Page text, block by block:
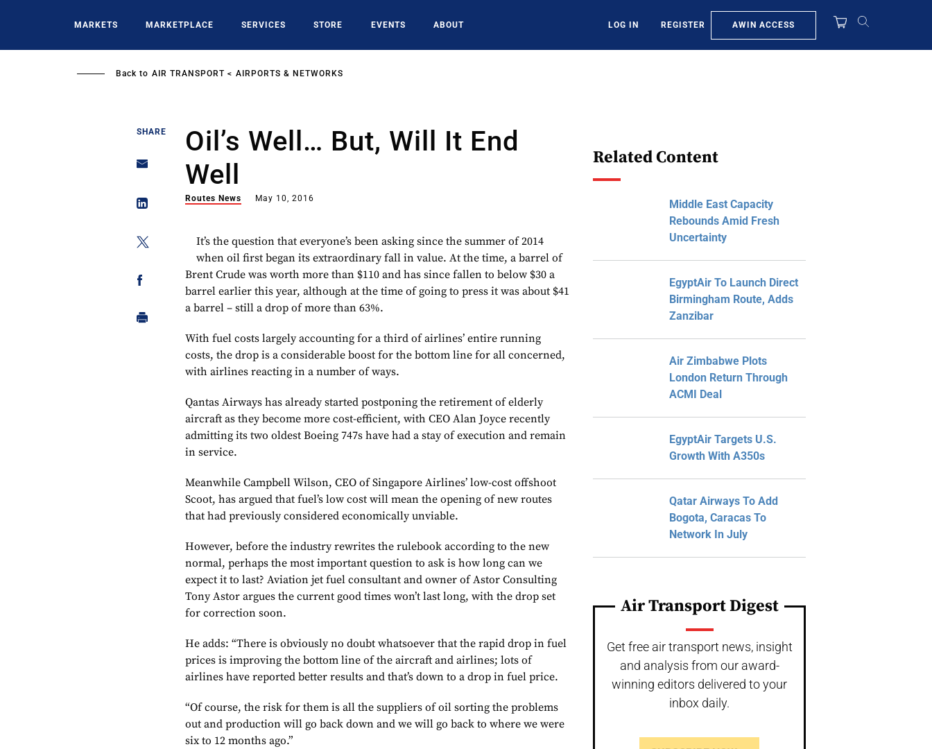
MARKETS MARKETPLACE SERVICES STORE EVENTS ABOUT LOG IN REGISTER AWIN ACCESS
Back to AIR TRANSPORT AIRPORTS & NETWORKS
SHARE
Oil’s Well… But, Will It End
Well
Routes News May 10, 2016
It’s the question that everyone’s been asking since the summer of 2014
when oil first began its extraordinary fall in value. At the time, a barrel of
Brent Crude was worth more than $110 and has since fallen to below $30 a
barrel earlier this year, although at the time of going to press it was about $41
a barrel – still a drop of more than 63%.
With fuel costs largely accounting for a third of airlines’ entire running
costs, the drop is a considerable boost for the bottom line for all concerned,
with airlines reacting in a number of ways.
Qantas Airways has already started postponing the retirement of elderly
aircraft as they become more cost-efficient, with CEO Alan Joyce recently
admitting its two oldest Boeing 747s have had a stay of execution and remain
in service.
Meanwhile Campbell Wilson, CEO of Singapore Airlines’ low-cost offshoot
Scoot, has argued that fuel’s low cost will mean the opening of new routes
that had previously considered economically unviable.
However, before the industry rewrites the rulebook according to the new
normal, perhaps the most important question to ask is how long can we
expect it to last? Aviation jet fuel consultant and owner of Astor Consulting
Tony Astor argues the current good times won’t last long, with the drop set
for correction soon.
He adds: “There is obviously no doubt whatsoever that the rapid drop in fuel
prices is improving the bottom line of the aircraft and airlines; lots of
airlines have reported better results and that’s down to a drop in fuel price.
“Of course, the risk for them is all the suppliers of oil sorting the problems
out and production will go back down and we will go back to where we were
six to 12 months ago.”
Related Content
Middle East Capacity
Rebounds Amid Fresh
Uncertainty
EgyptAir To Launch Direct
Birmingham Route, Adds
Zanzibar
Air Zimbabwe Plots
London Return Through
ACMI Deal
EgyptAir Targets U.S.
Growth With A350s
Qatar Airways To Add
Bogota, Caracas To
Network In July
Air Transport Digest
Get free air transport news, insight
and analysis from our award-
winning editors delivered to your
inbox daily.